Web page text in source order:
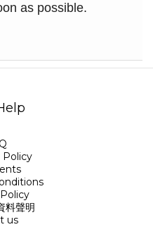
as possible.
Policy
料聲明
us